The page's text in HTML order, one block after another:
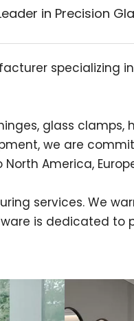
in Precision
glass
we are
America,
services. We
is dedicated